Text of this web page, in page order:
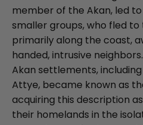
member of the Akan, led
smaller groups, who fled
primarily along the coast,
handed, intrusive
Akan settlements,
Attye, became known as
acquiring this description
their homelands in the